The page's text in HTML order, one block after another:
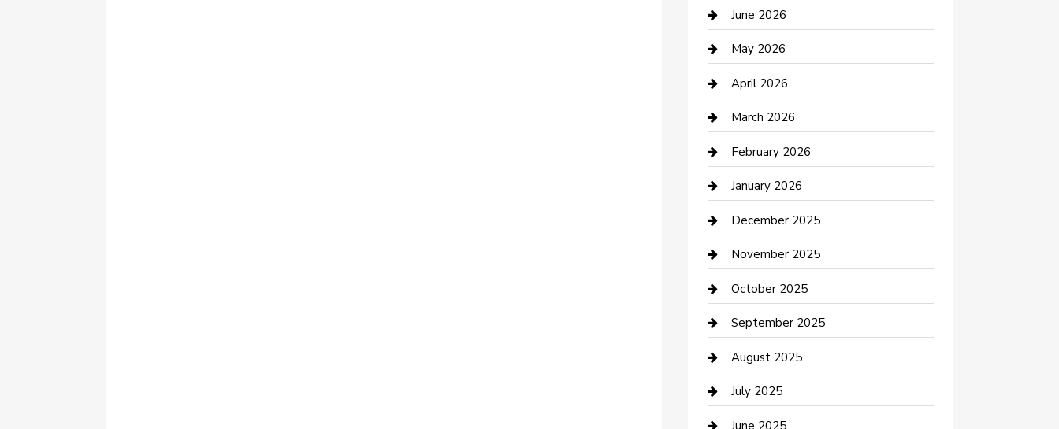
Bathroom Remodeling
Beauty Salon and Products
Bicycle Shop
Boat Rental
Business
Business and Investment
cannabis
Canopy
Car Dealerships
Car Rental Agency
Car Wash
Careers and Recruitment
Carpet Cleaning
June 2026
May 2026
April 2026
March 2026
February 2026
January 2026
December 2025
November 2025
October 2025
September 2025
August 2025
July 2025
June 2025